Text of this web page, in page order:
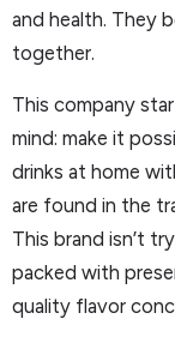
and health. They
together.
This company
mind: make it
drinks at home
are found in the
This brand isn’t
packed with
quality flavor